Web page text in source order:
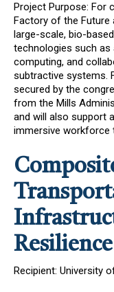
Project Purpose: For
Factory of the Future
large-scale, bio-
technologies such as
computing, and
subtractive systems.
secured by the
from the Mills
and will also support
immersive workforce
Resilience
Recipient: University